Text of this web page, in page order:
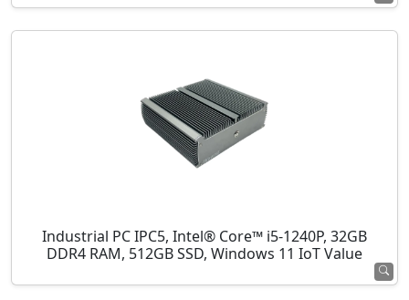
Industrial PC IPC5, Intel® Core™ i5-1240P, 32GB
DDR4 RAM, 512GB SSD, Windows 11 IoT Value